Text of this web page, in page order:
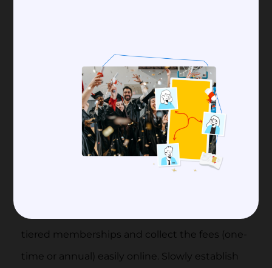
with Raklet
Raklet is an all-in-one software that
offers comprehensive solutions for
tiered memberships and collect the fees (one-
time or annual) easily online. Slowly establish